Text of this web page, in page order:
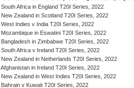
South Africa in England T20I Series, 2022
New Zealand in Scotland T20I Series, 2022
West Indies v India T20I Series, 2022
Mozambique in Eswatini T20I Series, 2022
Bangladesh in Zimbabwe T20I Series, 2022
South Africa v Ireland T20I Series, 2022
New Zealand in Netherlands T20I Series, 2022
Afghanistan in Ireland T20I Series, 2022
New Zealand in West Indies T20I Series, 2022
Bahrain v Kuwait T20I Series, 2022